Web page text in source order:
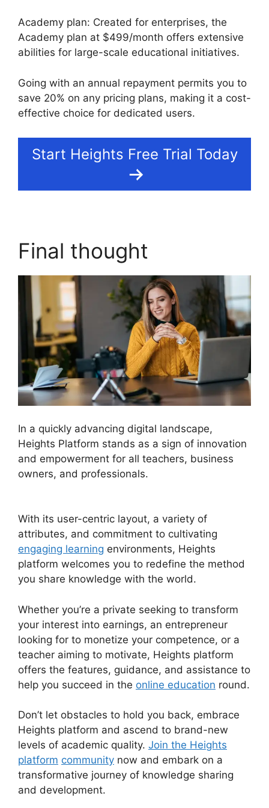
Academy plan: Created for enterprises, the
Academy plan at $499/month offers extensive
abilities for large-scale educational initiatives.
Going with an annual repayment permits you to
save 20% on any pricing plans, making it a cost-
effective choice for dedicated users.
Start Heights Free Trial Today
Final thought
In a quickly advancing digital landscape,
Heights Platform stands as a sign of innovation
and empowerment for all teachers, business
owners, and professionals.
With its user-centric layout, a variety of
attributes, and commitment to cultivating
engaging learning environments, Heights
platform welcomes you to redefine the method
you share knowledge with the world.
Whether you’re a private seeking to transform
your interest into earnings, an entrepreneur
looking for to monetize your competence, or a
teacher aiming to motivate, Heights platform
offers the features, guidance, and assistance to
help you succeed in the online education round.
Don’t let obstacles to hold you back, embrace
Heights platform and ascend to brand-new
levels of academic quality. Join the Heights
platform community now and embark on a
transformative journey of knowledge sharing
and development.